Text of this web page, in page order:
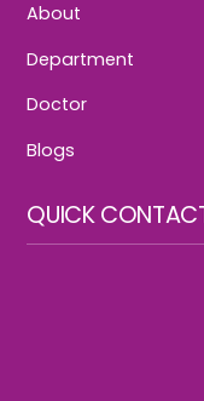
About
Department
Doctor
Blogs
QUICK